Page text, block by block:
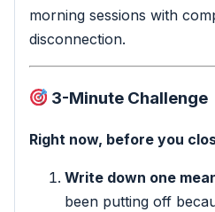
morning sessions with
disconnection.
3-Minute Challenge
Right now, before you
Write down one
been putting off